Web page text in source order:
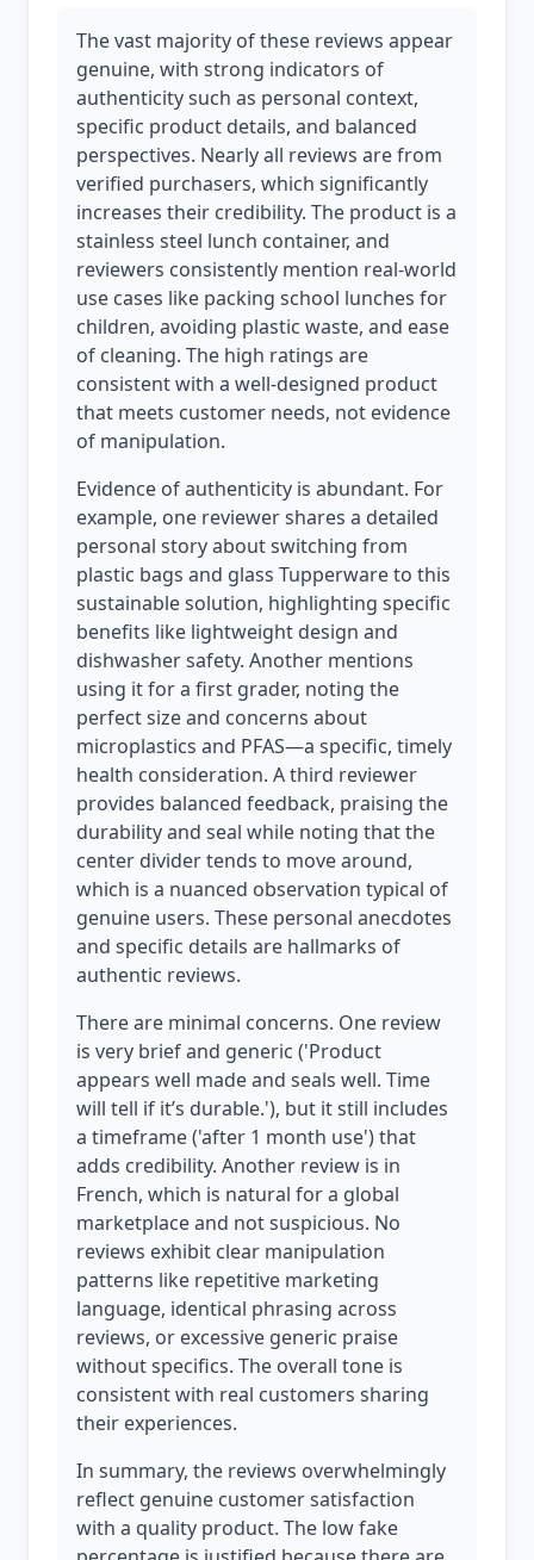
The vast majority of these reviews appear
genuine, with strong indicators of
authenticity such as personal context,
specific product details, and balanced
perspectives. Nearly all reviews are from
verified purchasers, which significantly
increases their credibility. The product is a
stainless steel lunch container, and
reviewers consistently mention real-world
use cases like packing school lunches for
children, avoiding plastic waste, and ease
of cleaning. The high ratings are
consistent with a well-designed product
that meets customer needs, not evidence
of manipulation.
Evidence of authenticity is abundant. For
example, one reviewer shares a detailed
personal story about switching from
plastic bags and glass Tupperware to this
sustainable solution, highlighting specific
benefits like lightweight design and
dishwasher safety. Another mentions
using it for a first grader, noting the
perfect size and concerns about
microplastics and PFAS—a specific, timely
health consideration. A third reviewer
provides balanced feedback, praising the
durability and seal while noting that the
center divider tends to move around,
which is a nuanced observation typical of
genuine users. These personal anecdotes
and specific details are hallmarks of
authentic reviews.
There are minimal concerns. One review
is very brief and generic ('Product
appears well made and seals well. Time
will tell if it’s durable.'), but it still includes
a timeframe ('after 1 month use') that
adds credibility. Another review is in
French, which is natural for a global
marketplace and not suspicious. No
reviews exhibit clear manipulation
patterns like repetitive marketing
language, identical phrasing across
reviews, or excessive generic praise
without specifics. The overall tone is
consistent with real customers sharing
their experiences.
In summary, the reviews overwhelmingly
reflect genuine customer satisfaction
with a quality product. The low fake